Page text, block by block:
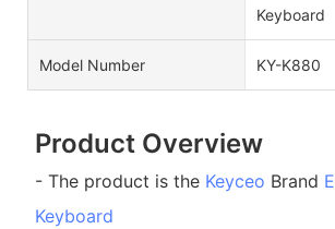
Keyboard
Model Number KY-K880
Product Overview
- The product is the Keyceo Brand
Keyboard